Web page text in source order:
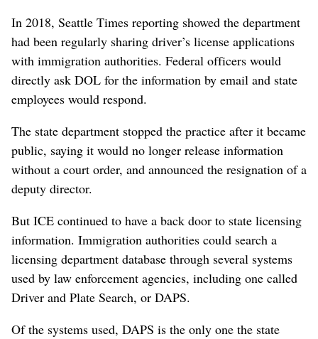
In 2018, Seattle Times reporting showed the department
had been regularly sharing driver’s license applications
with immigration authorities. Federal officers would
directly ask DOL for the information by email and state
employees would respond.
The state department stopped the practice after it became
public, saying it would no longer release information
without a court order, and announced the resignation of a
deputy director.
But ICE continued to have a back door to state licensing
information. Immigration authorities could search a
licensing department database through several systems
used by law enforcement agencies, including one called
Driver and Plate Search, or DAPS.
Of the systems used, DAPS is the only one the state